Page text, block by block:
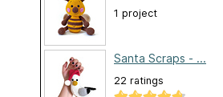
1 project
Santa Scraps - ...
22 ratings